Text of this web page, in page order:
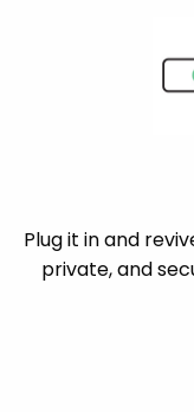
Plug it in and
private, and